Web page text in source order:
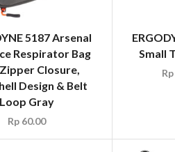
5187 Arsenal
Respirator Bag
Closure,
Design & Belt
Loop Gray
Rp 60.00
Small
Rp